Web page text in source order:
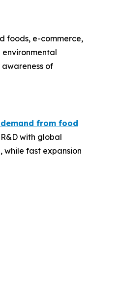
foods, e-commerce,
of
from food
with global
while fast expansion